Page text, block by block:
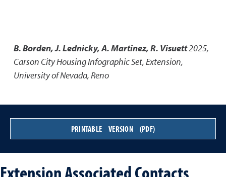
B. Borden, J. Lednicky, A. Martinez, R. Visuett2025,
Carson City Housing Infographic Set,Extension,
University of Nevada, Reno
PRINTABLE VERSION (PDF)
Extension Associated Contacts